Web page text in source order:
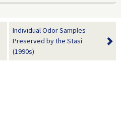
Individual Odor Samples
Preserved by the Stasi
(1990s)